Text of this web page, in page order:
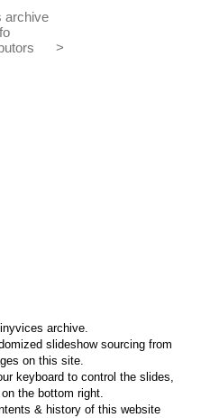
archive
>
archive.
slideshow sourcing from
on this site.
keyboard to control the slides,
the bottom right.
& history of this website